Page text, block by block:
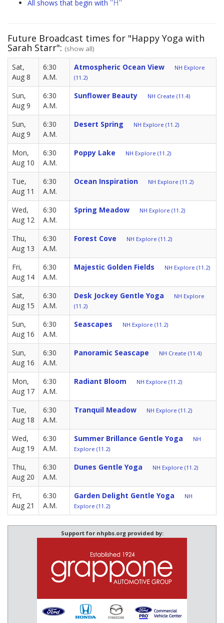
All shows that begin with "H"
Future Broadcast times for "Happy Yoga with
Sarah Starr": (show all)
Sat,
Aug 8
6:30
A.M.
Atmospheric Ocean View
NH Explore
(11.2)
Sun,
Aug 9
6:30
A.M.
Sunflower Beauty NH Create (11.4)
Sun,
Aug 9
6:30
A.M.
Desert Spring NH Explore (11.2)
Mon,
Aug 10
6:30
A.M.
Poppy Lake NH Explore (11.2)
Tue,
Aug 11
6:30
A.M.
Ocean Inspiration NH Explore (11.2)
Wed,
Aug 12
6:30
A.M.
Spring Meadow NH Explore (11.2)
Thu,
Aug 13
6:30
A.M.
Forest Cove NH Explore (11.2)
Fri,
Aug 14
6:30
A.M.
Majestic Golden Fields NH Explore (11.2)
Sat,
Aug 15
6:30
A.M.
Desk Jockey Gentle Yoga
NH Explore
(11.2)
Sun,
Aug 16
6:30
A.M.
Seascapes NH Explore (11.2)
Sun,
Aug 16
6:30
A.M.
Panoramic Seascape NH Create (11.4)
Mon,
Aug 17
6:30
A.M.
Radiant Bloom NH Explore (11.2)
Tue,
Aug 18
6:30
A.M.
Tranquil Meadow NH Explore (11.2)
Wed,
Aug 19
6:30
A.M.
Summer Brillance Gentle Yoga
NH
Explore (11.2)
Thu,
Aug 20
6:30
A.M.
Dunes Gentle Yoga NH Explore (11.2)
Fri,
Aug 21
6:30
A.M.
Garden Delight Gentle Yoga
NH
Explore (11.2)
Support for nhpbs.org provided by: